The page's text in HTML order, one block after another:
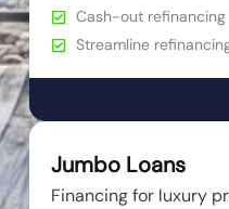
Cash-out refinancing
Streamline
Jumbo Loans
Financing for luxury